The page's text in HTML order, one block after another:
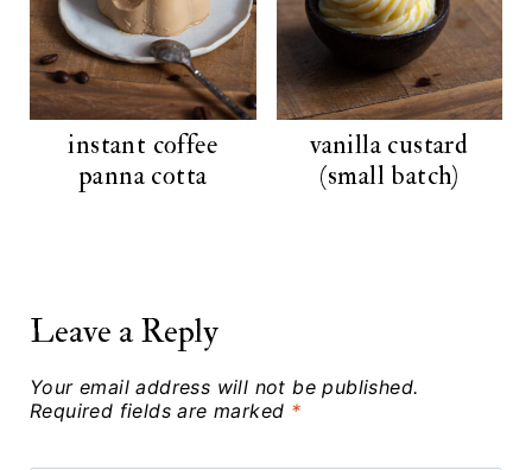
instant coffee
panna cotta
vanilla custard
(small batch)
Leave a Reply
Your email address will not be published.
Required fields are marked *